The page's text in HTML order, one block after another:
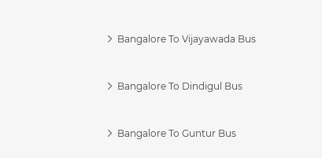
Bangalore To Vijayawada Bus
Bangalore To Dindigul Bus
Bangalore To Guntur Bus